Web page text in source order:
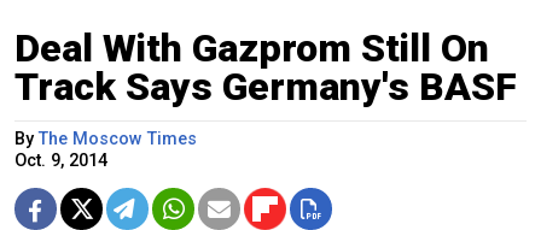
Deal With Gazprom Still On
Track Says Germany's BASF
ByThe Moscow Times
Oct. 9, 2014